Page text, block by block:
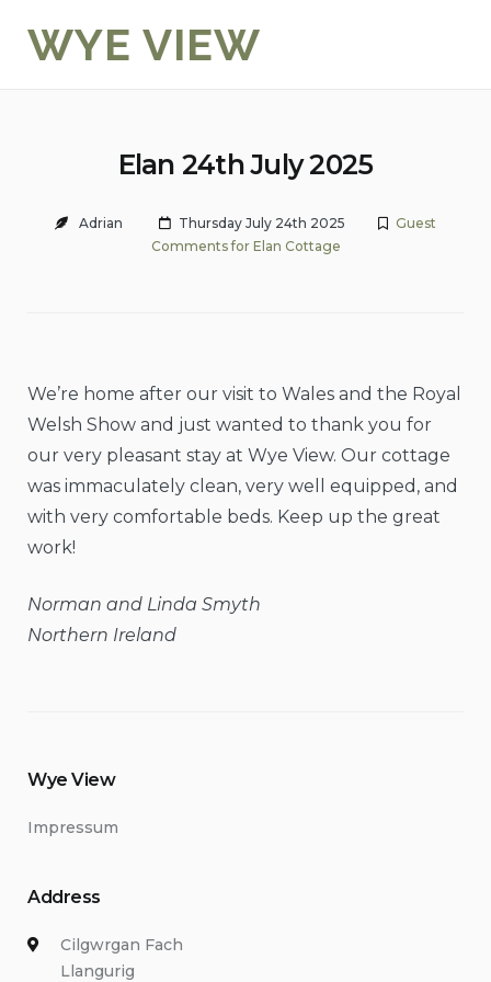
WYE VIEW
Elan 24th July 2025
Adrian Thursday July 24th 2025
Guest
Comments for Elan Cottage
We’re home after our visit to Wales and the Royal
Welsh Show and just wanted to thank you for
our very pleasant stay at Wye View. Our cottage
was immaculately clean, very well equipped, and
with very comfortable beds. Keep up the great
work!
Norman and Linda Smyth
Northern Ireland
Wye View
Impressum
Address
Cilgwrgan Fach
Llangurig